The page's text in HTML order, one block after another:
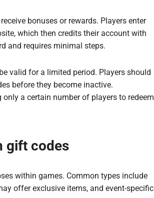
bonuses or rewards. Players enter
which then credits their account with
and requires minimal steps.
valid for a limited period. Players should
before they become inactive.
a certain number of players to redeem
gift codes
within games. Common types include
offer exclusive items, and event-specific